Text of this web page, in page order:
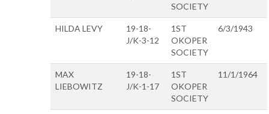
SOCIETY
HILDA LEVY
19-18-
J/K-3-12
1ST
OKOPER
SOCIETY
6/3/1943
MAX
LIEBOWITZ
19-18-
J/K-1-17
1ST
OKOPER
SOCIETY
11/1/1964